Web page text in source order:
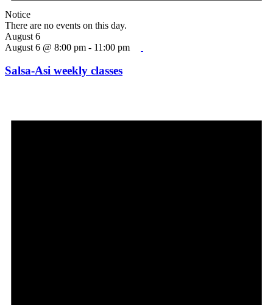
Notice
There are no events on this day.
August 6
August 6 @ 8:00 pm - 11:00 pm
Salsa-Asi weekly classes